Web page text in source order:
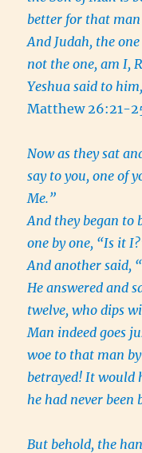
better for that
And Judah, the
not the one, am I,
Yeshua said to
Matthew 26:21-
Now as they sat
say to you, one of
Me.”
And they began to
one by one, “Is it
And another said,
He answered and
twelve, who dips
Man indeed goes
woe to that man
betrayed! It would
he had never been
But behold, the